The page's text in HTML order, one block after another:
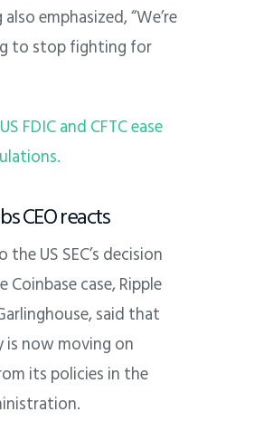
emphasized, “We’re
to stop fighting for
US FDIC and CFTC ease
CEO reacts
US SEC’s decision
case, Ripple
said that
is now moving on
its policies in the